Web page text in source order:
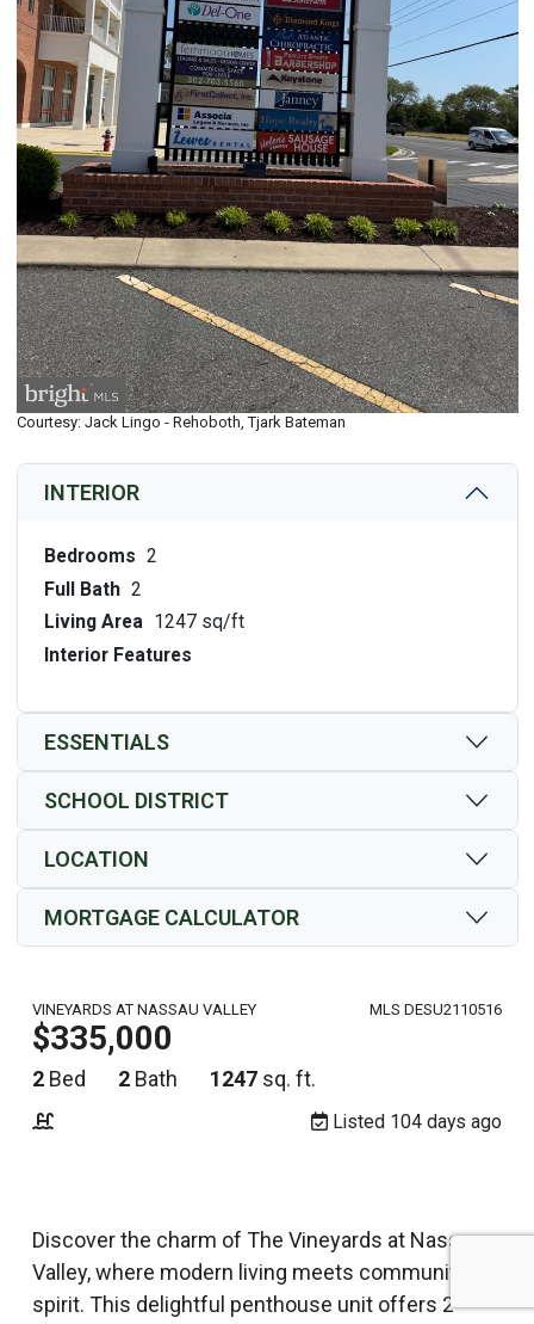
Courtesy: Jack Lingo - Rehoboth, Tjark Bateman
INTERIOR
Bedrooms 2
Full Bath 2
Living Area 1247 sq/ft
Interior Features
ESSENTIALS
SCHOOL DISTRICT
LOCATION
MORTGAGE CALCULATOR
VINEYARDS AT NASSAU VALLEY MLS DESU2110516
$335,000
2 Bed 2 Bath 1247 sq. ft.
Listed 104 days ago
Discover the charm of The Vineyards at Nassau
Valley, where modern living meets community
spirit. This delightful penthouse unit offers 2